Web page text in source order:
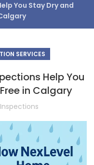
You Stay Dry and
SERVICES
Help You
in Calgary